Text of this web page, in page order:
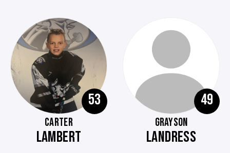
53
CARTER
LAMBERT
49
GRAYSON
LANDRESS